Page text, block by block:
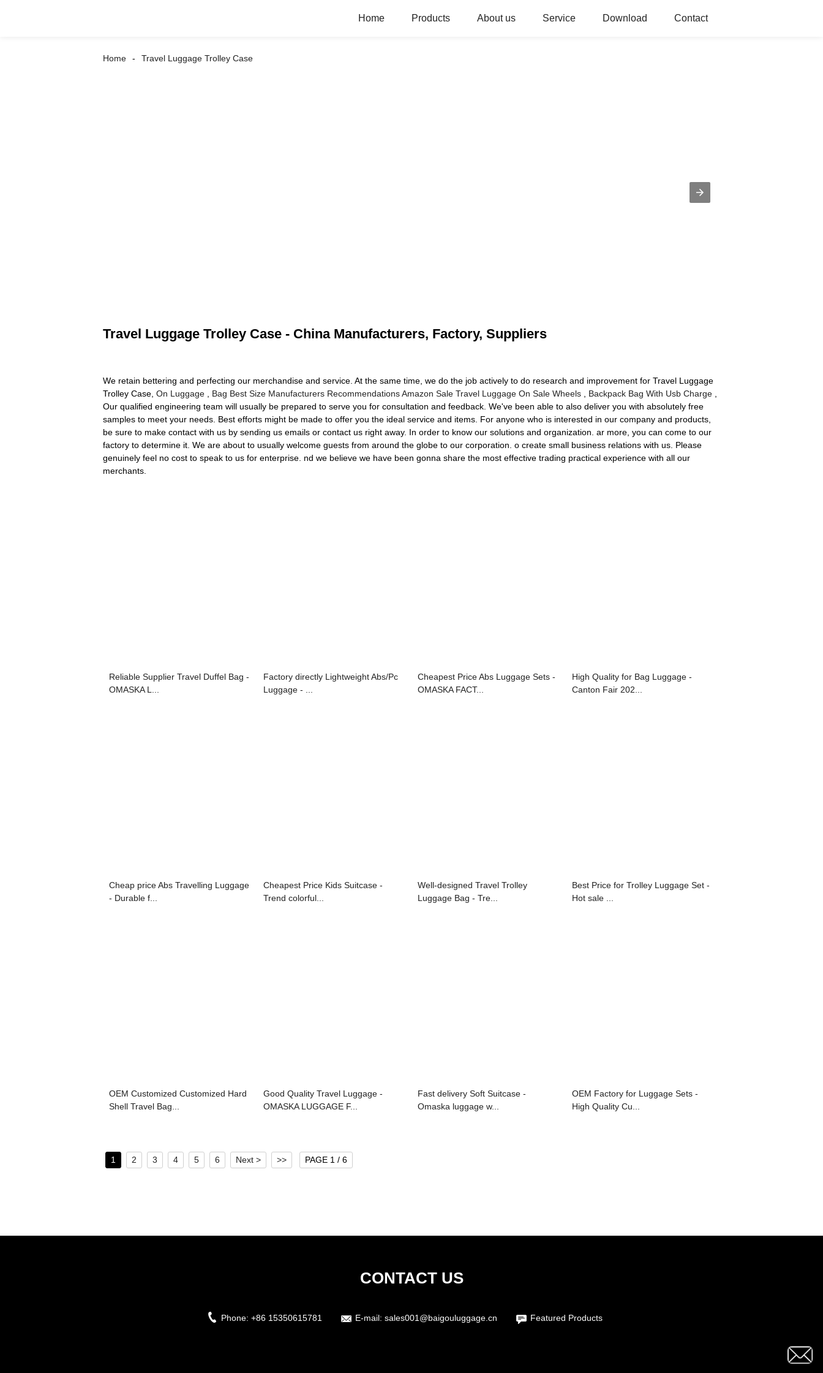
Home Products About us Service Download Contact
Home Travel Luggage Trolley Case
Travel Luggage Trolley Case - China Manufacturers, Factory, Suppliers
We retain bettering and perfecting our merchandise and service. At the same time, we do the job actively to do research and improvement for Travel Luggage
Trolley Case, On Luggage Bag Best Size Manufacturers Recommendations Amazon Sale Travel Luggage On Sale Wheels Backpack Bag With Usb Charge
Our qualified engineering team will usually be prepared to serve you for consultation and feedback. We've been able to also deliver you with absolutely free
samples to meet your needs. Best efforts might be made to offer you the ideal service and items. For anyone who is interested in our company and products,
be sure to make contact with us by sending us emails or contact us right away. In order to know our solutions and organization. ar more, you can come to our
factory to determine it. We are about to usually welcome guests from around the globe to our corporation. o create small business relations with us. Please
genuinely feel no cost to speak to us for enterprise. nd we believe we have been gonna share the most effective trading practical experience with all our
merchants.
Reliable Supplier Travel Duffel Bag -
OMASKA L...
Factory directly Lightweight Abs/Pc
Luggage - ...
Cheapest Price Abs Luggage Sets -
OMASKA FACT...
High Quality for Bag Luggage -
Canton Fair 202...
Cheap price Abs Travelling Luggage
- Durable f...
Cheapest Price Kids Suitcase -
Trend colorful...
Well-designed Travel Trolley
Luggage Bag - Tre...
Best Price for Trolley Luggage Set -
Hot sale ...
OEM Customized Customized Hard
Shell Travel Bag...
Good Quality Travel Luggage -
OMASKA LUGGAGE F...
Fast delivery Soft Suitcase -
Omaska luggage w...
OEM Factory for Luggage Sets -
High Quality Cu...
1 2 3 4 5 6 Next > >> PAGE 1 / 6
CONTACT US
Phone: +86 15350615781 E-mail: sales001@baigouluggage.cn Featured Products